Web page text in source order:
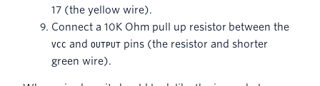
17 (the yellow wire).
Connect a 10K Ohm pull up resistor between the
VCC and OUTPUT pins (the resistor and shorter
green wire).